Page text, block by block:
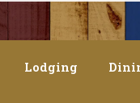
Lodging